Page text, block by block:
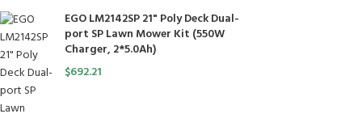
EGO LM2142SP 21" Poly Deck Dual-
port SP Lawn Mower Kit (550W
Charger, 2*5.0Ah)
$692.21